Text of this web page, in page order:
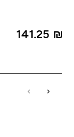
141.25 ₪‎